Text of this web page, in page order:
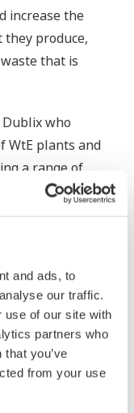
and ads, to
our traffic.
use of our site with
partners who
you’ve
from your use
increase the
produce,
that is
who
WtE plants and
a range of
that included
estimate the
and electrical
following
data and the
experienced
found that the
could be
ton per annum